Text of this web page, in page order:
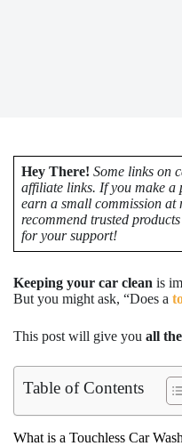
Hey There! Some links on
affiliate links. If you make a
earn a small commission at
recommend trusted
for your support!
Keeping your car clean is
But you might ask, “Does a
This post will give you all
Table of Contents
What is a Touchless Car